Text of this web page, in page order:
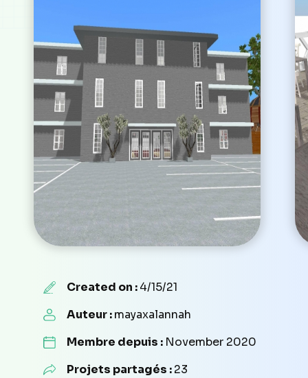
Created on :4/15/21
Auteur :mayaxalannah
Membre depuis : November 2020
Projets partagés :23